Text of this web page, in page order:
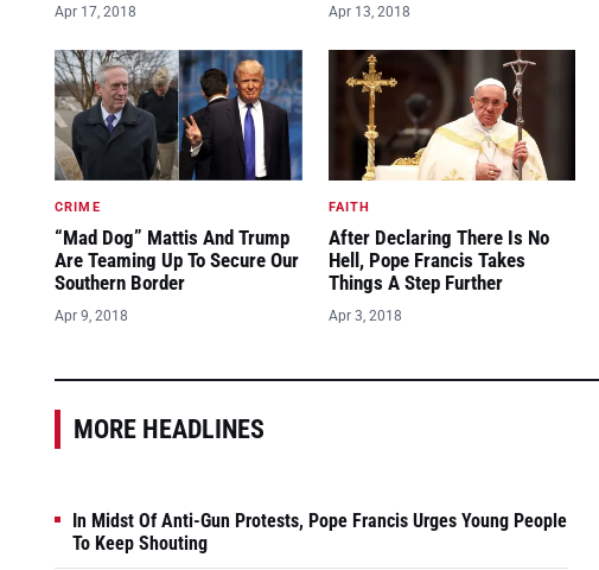
Apr 17, 2018 Apr 13, 2018
CRIME
“Mad Dog” Mattis And Trump
Are Teaming Up To Secure Our
Southern Border
Apr 9, 2018
FAITH
After Declaring There Is No
Hell, Pope Francis Takes
Things A Step Further
Apr 3, 2018
MORE HEADLINES
In Midst Of Anti-Gun Protests, Pope Francis Urges Young People
To Keep Shouting